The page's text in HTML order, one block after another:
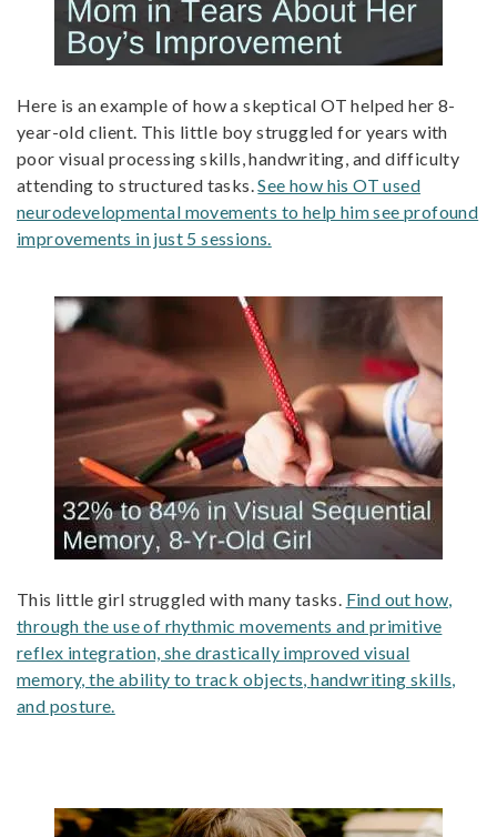
Here is an example of how a skeptical OT helped her 8-
year-old client. This little boy struggled for years with
poor visual processing skills, handwriting, and difficulty
attending to structured tasks.See how his OT used
neurodevelopmental movements to help him see profound
improvements in just 5 sessions.
This little girl struggled with many tasks. Find out how,
through the use of rhythmic movements and primitive
reflex integration, she drastically improved visual
memory, the ability to track objects, handwriting skills,
and posture.